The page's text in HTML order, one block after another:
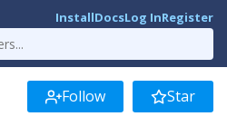
InstallDocsLog InRegister
Follow Star